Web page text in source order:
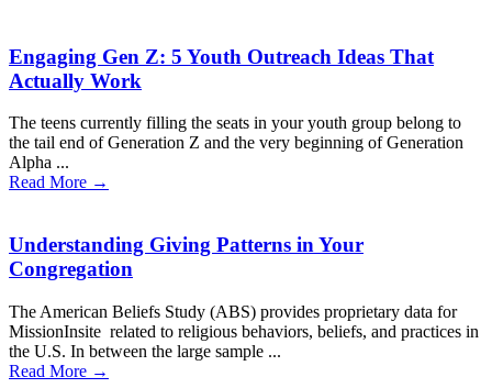
Engaging Gen Z: 5 Youth Outreach Ideas That
Actually Work
The teens currently filling the seats in your youth group belong to
the tail end of Generation Z and the very beginning of Generation
Alpha ...
Read More →
Understanding Giving Patterns in Your
Congregation
The American Beliefs Study (ABS) provides proprietary data for
MissionInsite related to religious behaviors, beliefs, and practices in
the U.S. In between the large sample ...
Read More →